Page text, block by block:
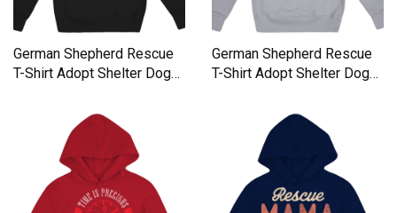
German Shepherd Rescue
T-Shirt Adopt Shelter Dog
German Shepherd Rescue
T-Shirt Adopt Shelter Dog